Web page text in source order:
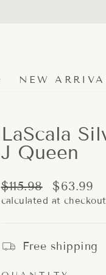
NEW
LaScala
J Queen
Regular
price
$115.98
Sale
price
$63.99
calculated at
Free shipping